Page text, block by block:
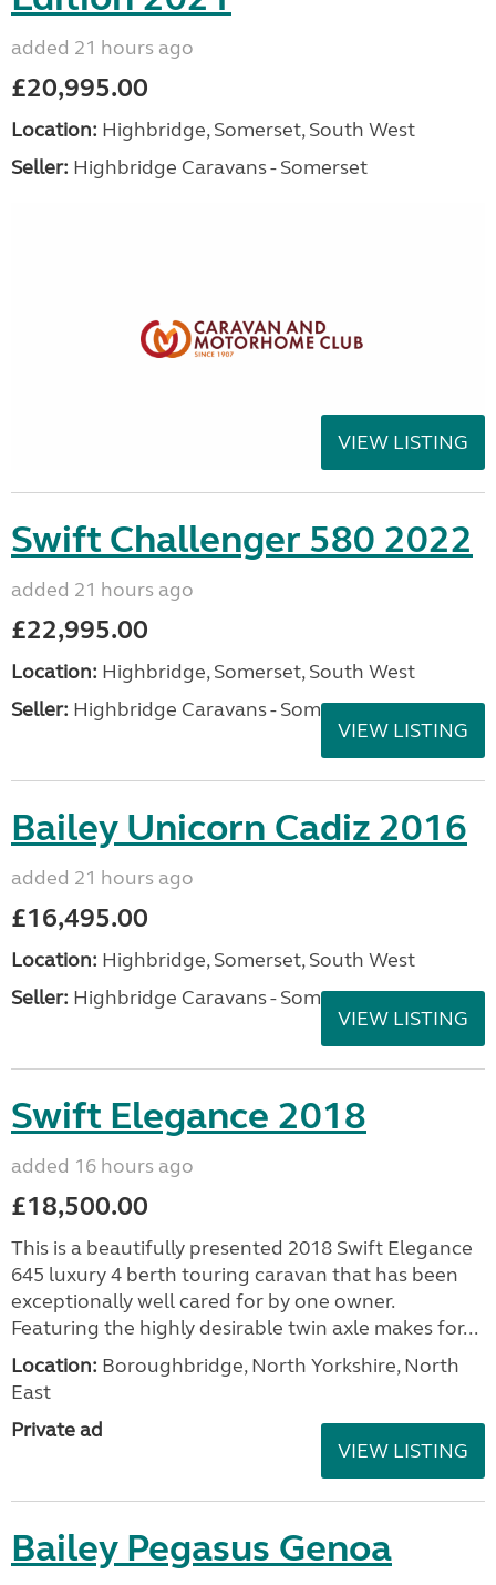
added 21 hours ago
£20,995.00
Location: Highbridge, Somerset, South West
Seller: Highbridge Caravans - Somerset
VIEW LISTING
Swift Challenger 580 2022
added 21 hours ago
£22,995.00
Location: Highbridge, Somerset, South West
Seller: Highbridge Caravans - Somerset
VIEW LISTING
Bailey Unicorn Cadiz 2016
added 21 hours ago
£16,495.00
Location: Highbridge, Somerset, South West
Seller: Highbridge Caravans - Somerset
VIEW LISTING
Swift Elegance 2018
added 16 hours ago
£18,500.00
This is a beautifully presented 2018 Swift Elegance
645 luxury 4 berth touring caravan that has been
exceptionally well cared for by one owner.
Featuring the highly desirable twin axle makes for...
Location: Boroughbridge, North Yorkshire, North
East
Private ad
VIEW LISTING
Bailey Pegasus Genoa